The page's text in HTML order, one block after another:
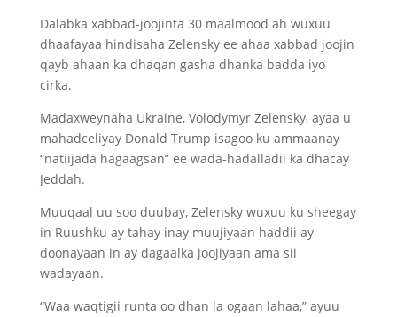
Dalabka xabbad-joojinta 30 maalmood ah wuxuu
dhaafayaa hindisaha Zelensky ee ahaa xabbad joojin
qayb ahaan ka dhaqan gasha dhanka badda iyo
cirka.
Madaxweynaha Ukraine, Volodymyr Zelensky, ayaa u
mahadceliyay Donald Trump isagoo ku ammaanay
“natiijada hagaagsan” ee wada-hadalladii ka dhacay
Jeddah.
Muuqaal uu soo duubay, Zelensky wuxuu ku sheegay
in Ruushku ay tahay inay muujiyaan haddii ay
doonayaan in ay dagaalka joojiyaan ama sii
wadayaan.
“Waa waqtigii runta oo dhan la ogaan lahaa,” ayuu